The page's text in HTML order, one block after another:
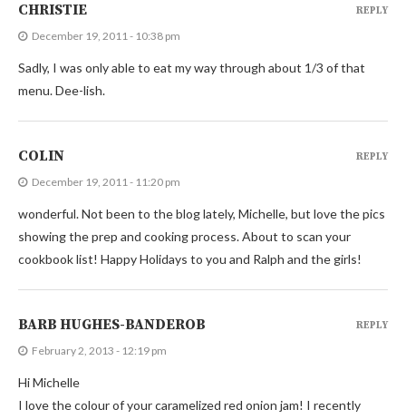
CHRISTIE
December 19, 2011 - 10:38 pm
Sadly, I was only able to eat my way through about 1/3 of that
menu. Dee-lish.
REPLY
COLIN
December 19, 2011 - 11:20 pm
wonderful. Not been to the blog lately, Michelle, but love the pics
showing the prep and cooking process. About to scan your
cookbook list! Happy Holidays to you and Ralph and the girls!
REPLY
BARB HUGHES-BANDEROB
February 2, 2013 - 12:19 pm
Hi Michelle
I love the colour of your caramelized red onion jam! I recently
REPLY